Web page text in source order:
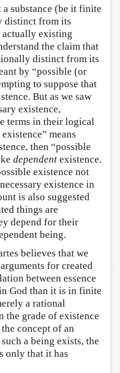
a substance (be it finite
distinct from its
actually existing
the claim that
distinct from its
by “possible (or
to suppose that
But as we saw
existence,
terms in their logical
means
then “possible
dependent existence.
existence not
existence in
is also suggested
things are
depend for their
being.
believes that we
for created
between essence
God than it is in finite
a rational
the grade of existence
concept of an
a being exists, the
only that it has